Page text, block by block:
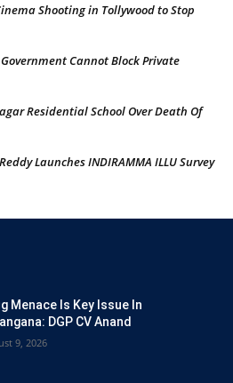
Shooting in Tollywood to Stop
Cannot Block Private
Residential School Over Death Of
Launches INDIRAMMA ILLU Survey
Menace Is Key Issue In
DGP CV Anand
9, 2026